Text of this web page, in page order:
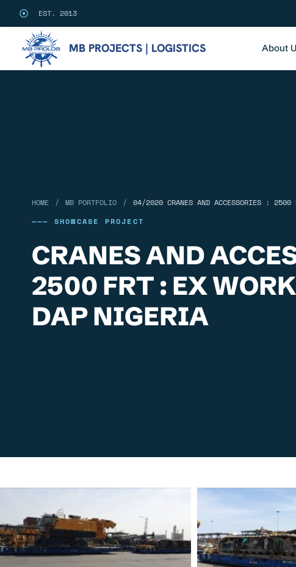
EST. 2013
MB PROJECTS | LOGISTICS About
HOME / MB PORTFOLIO /
04/2020 CRANES AND ACCESSORIES : 2500
——— SHOWCASE PROJECT
CRANES AND
2500 FRT : EX
DAP NIGERIA